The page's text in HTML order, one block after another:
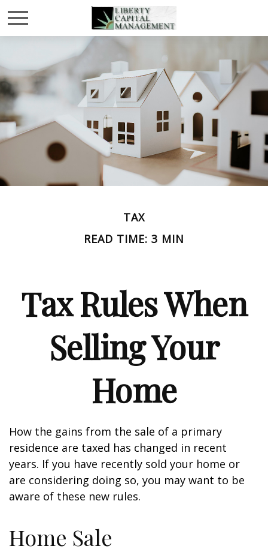
TAX
READ TIME: 3 MIN
Tax Rules When
Selling Your
Home
How the gains from the sale of a primary
residence are taxed has changed in recent
years. If you have recently sold your home or
are considering doing so, you may want to be
aware of these new rules.
Home Sale